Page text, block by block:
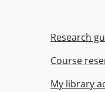
Research
Course
My library